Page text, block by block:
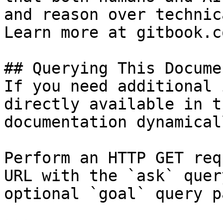
and reason over
Learn more at
## Querying This
If you need
directly available in
documentation
Perform an HTTP GET
URL with the `ask`
optional `goal` query